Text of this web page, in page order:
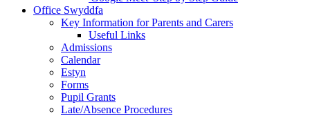
Office Swyddfa
Key Information for Parents and Carers
Useful Links
Admissions
Calendar
Estyn
Forms
Pupil Grants
Late/Absence Procedures